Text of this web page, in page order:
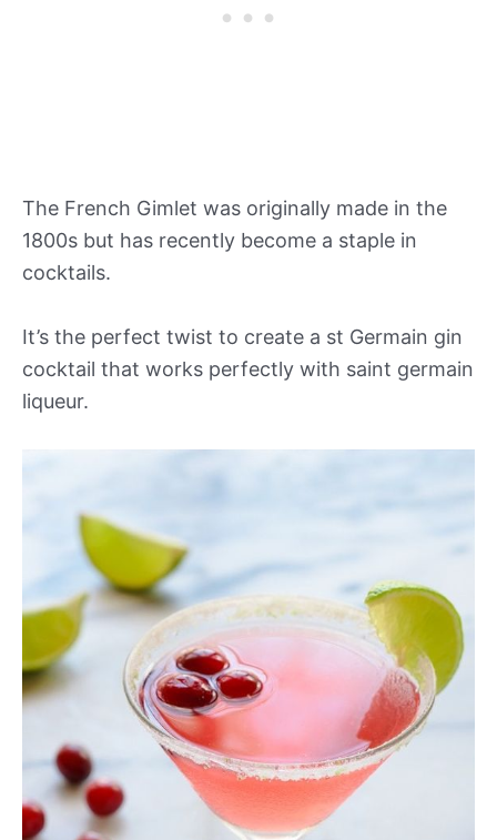
The French Gimlet was originally made in the
1800s but has recently become a staple in
cocktails.
It’s the perfect twist to create a st Germain gin
cocktail that works perfectly with saint germain
liqueur.